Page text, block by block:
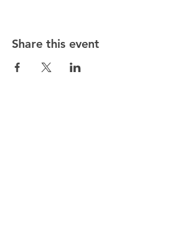
Share this event